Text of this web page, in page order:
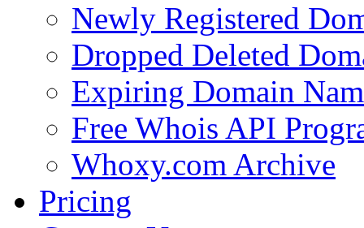
Newly Registered
Dropped Deleted
Expiring Domain
Free Whois API
Whoxy.com Archive
Pricing